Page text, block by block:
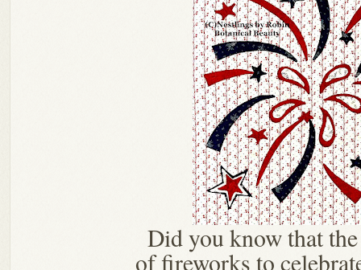
Did you know that
of fireworks to